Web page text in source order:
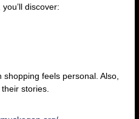
discover:
feels personal. Also,
stories.